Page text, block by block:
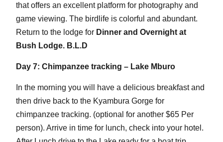
that offers an excellent platform for photography and
game viewing. The birdlife is colorful and abundant.
Return to the lodge for Dinner and Overnight at
Bush Lodge. B.L.D
Day 7: Chimpanzee tracking – Lake Mburo
In the morning you will have a delicious breakfast and
then drive back to the Kyambura Gorge for
chimpanzee tracking. (optional for another $65 Per
person). Arrive in time for lunch, check into your hotel.